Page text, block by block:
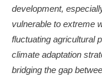
development,
vulnerable to extreme
fluctuating agricultural
climate adaptation
bridging the gap